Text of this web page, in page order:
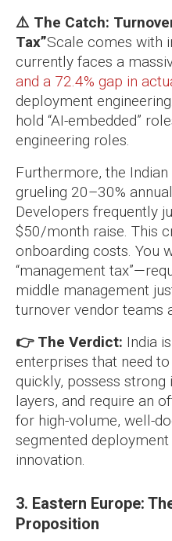
⚠️ The Catch:
Tax”Scale comes with
currently faces a
and a 72.4% gap in
deployment
hold “AI-embedded”
engineering roles.
Furthermore, the
grueling 20–30%
Developers frequently
$50/month raise. This
onboarding costs. You
“management
middle management
turnover vendor teams
👉 The Verdict: India
enterprises that need
quickly, possess
layers, and require an
for high-volume, well-
segmented
innovation.
3. Eastern Europe:
Proposition